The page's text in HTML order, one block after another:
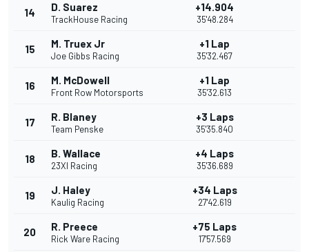
14 D. Suarez
TrackHouse Racing
+14.904
35'48.284
15 M. Truex Jr
Joe Gibbs Racing
+1 Lap
35'32.467
16 M. McDowell
Front Row Motorsports
+1 Lap
35'32.613
17 R. Blaney
Team Penske
+3 Laps
35'35.840
18 B. Wallace
23XI Racing
+4 Laps
35'36.689
19 J. Haley
Kaulig Racing
+34 Laps
27'42.619
20 R. Preece
Rick Ware Racing
+75 Laps
17'57.569